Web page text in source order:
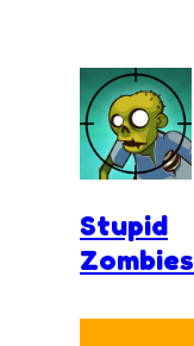
Stupid
Zombies